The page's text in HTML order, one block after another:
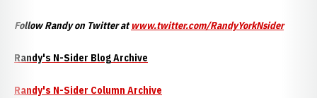
Follow Randy on Twitter at www.twitter.com/RandyYorkNsider
Randy's N-Sider Blog Archive
Randy's N-Sider Column Archive